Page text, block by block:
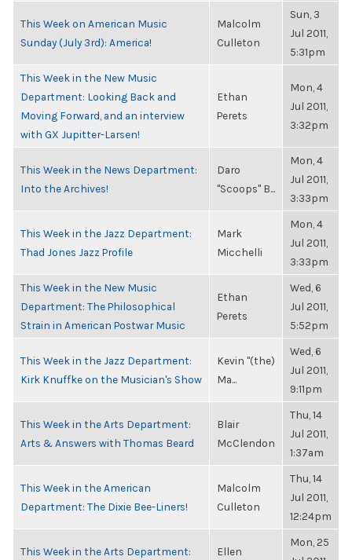
This Week on American Music
Sunday (July 3rd): America!
Malcolm
Culleton
Sun, 3
Jul 2011,
5:31pm
This Week in the New Music
Department: Looking Back and
Moving Forward, and an interview
with GX Jupitter-Larsen!
Ethan
Perets
Mon, 4
Jul 2011,
3:32pm
This Week in the News Department:
Into the Archives!
Daro
"Scoops" B...
Mon, 4
Jul 2011,
3:33pm
This Week in the Jazz Department:
Thad Jones Jazz Profile
Mark
Micchelli
Mon, 4
Jul 2011,
3:33pm
This Week in the New Music
Department: The Philosophical
Strain in American Postwar Music
Ethan
Perets
Wed, 6
Jul 2011,
5:52pm
This Week in the Jazz Department:
Kirk Knuffke on the Musician's Show
Kevin "(the)
Ma...
Wed, 6
Jul 2011,
9:11pm
This Week in the Arts Department:
Arts & Answers with Thomas Beard
Blair
McClendon
Thu, 14
Jul 2011,
1:37am
This Week in the American
Department: The Dixie Bee-Liners!
Malcolm
Culleton
Thu, 14
Jul 2011,
12:24pm
This Week in the Arts Department: Ellen
Mon, 25